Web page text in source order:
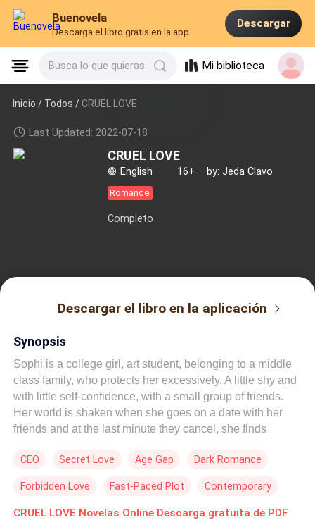
Buenovela
Descarga el libro gratis en la app
Descargar
Busca lo que quieras Mi biblioteca
Inicio / Todos / CRUEL LOVE
Last Updated: 2022-07-18
CRUEL LOVE
English · 16+ · by: Jeda Clavo
Romance
Completo
Descargar el libro en la aplicación
Synopsis
Sophi is a college girl, art student, belonging to a middle
class family, who protects her excessively. A little shy and
with little self-confidence, with a small group of friends.
Her world is shaken when she goes on a date with her
friends and at the last minute they cancel, she finds
on her table, when the man who will turn her world upside
businessman, used to always getting his own way, hard-
hearted and distrustful of women due to his past
CEO Secret Love Age Gap Dark Romance
Forbidden Love Fast-Paced Plot Contemporary
CRUEL LOVE Novelas Online Descarga gratuita de PDF